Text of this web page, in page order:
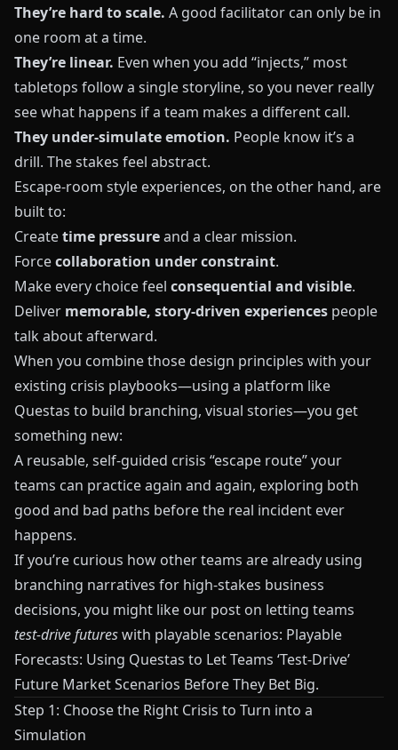
They’re hard to scale. A good facilitator can only be in
one room at a time.
They’re linear. Even when you add “injects,” most
tabletops follow a single storyline, so you never really
see what happens if a team makes a different call.
They under‑simulate emotion. People know it’s a
drill. The stakes feel abstract.
Escape‑room style experiences, on the other hand, are
built to:
Createtime pressureand a clear mission.
Forcecollaboration under constraint.
Make every choice feel consequential and visible.
Deliver memorable, story‑driven experiences people
talk about afterward.
When you combine those design principles with your
existing crisis playbooks—using a platform like
Questas to build branching, visual stories—you get
something new:
A reusable, self‑guided crisis “escape route” your
teams can practice again and again, exploring both
good and bad paths before the real incident ever
happens.
If you’re curious how other teams are already using
branching narratives for high‑stakes business
decisions, you might like our post on letting teams
test‑drive futureswith playable scenarios: Playable
Forecasts: Using Questas to Let Teams ‘Test-Drive’
Future Market Scenarios Before They Bet Big.
Step 1: Choose the Right Crisis to Turn into a
Simulation